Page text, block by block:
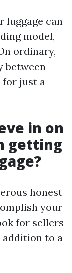
luggage can
model,
ordinary,
between
for just a
in on
getting
honest
your
for sellers
to a